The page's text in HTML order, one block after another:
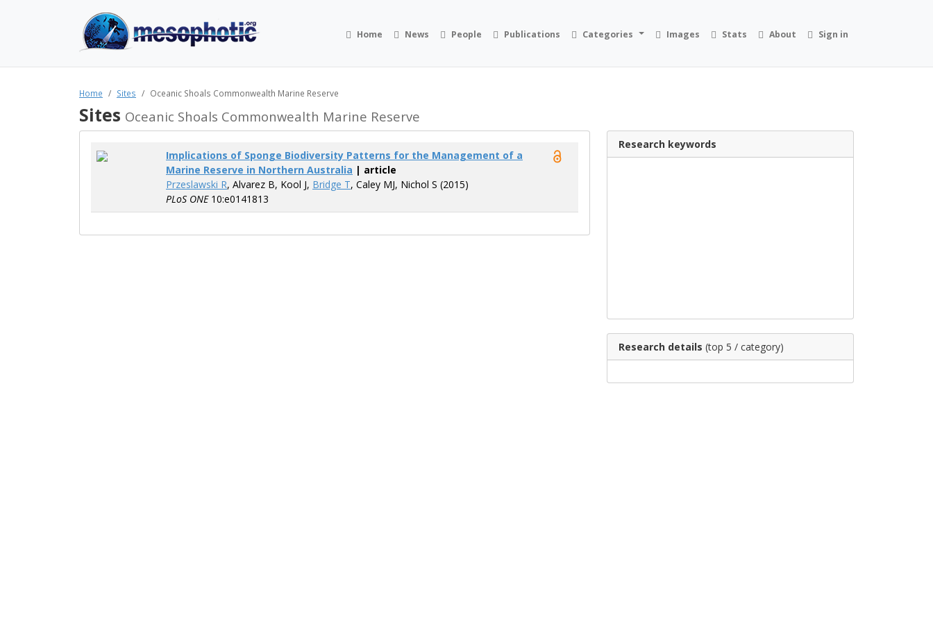
Home News People Publications Categories Images Stats About Sign in
Home Sites Oceanic Shoals Commonwealth Marine Reserve
Sites Oceanic Shoals Commonwealth Marine Reserve
Implications of Sponge Biodiversity Patterns for the Management of a
Marine Reserve in Northern Australia | article
Przeslawski R, Alvarez B, Kool J, Bridge T, Caley MJ, Nichol S (2015)
PLoS ONE10:e0141813
Research keywords
Research details (top 5 / category)